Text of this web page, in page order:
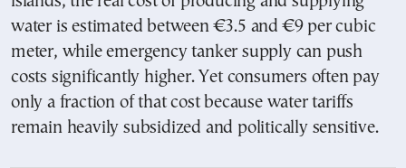
water is estimated between €3.5 and €9 per cubic
meter, while emergency tanker supply can push
costs significantly higher. Yet consumers often pay
only a fraction of that cost because water tariffs
remain heavily subsidized and politically sensitive.